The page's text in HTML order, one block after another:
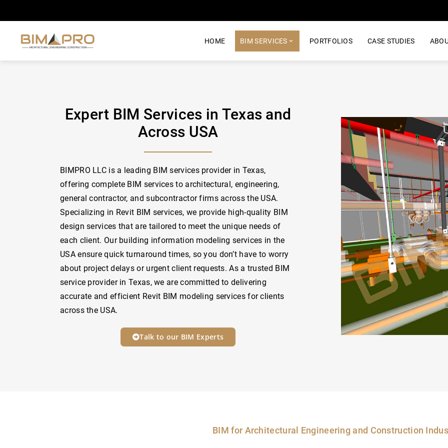
HOME BIM SERVICES PORTFOLIOS CASE STUDIES
Expert BIM Services in Texas and
Across USA
BIMPRO LLC is a leading BIM services provider in Texas,
offering complete BIM services to architectural, engineering,
general contractor, and subcontractor firms across the USA.
Specializing in Revit BIM services, we provide high-quality BIM
design services that are tailored to meet the unique needs of
each client. Our building information modeling services in the
USA ensure quick turnaround times, so you don’t have to worry
about project delays or urgent client requests. As a trusted BIM
service provider in Texas, we are committed to delivering
accurate and efficient Revit BIM modeling services for clients
across the USA.
Talk to our BIM Experts
BIM for Architectural Engineering and Construction